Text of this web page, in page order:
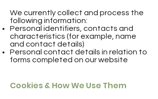
We currently collect and process the
following information:
Personal identifiers, contacts and
characteristics (for example, name
and contact details)
Personal contact details in relation to
forms completed on our website
Cookies & How We Use Them